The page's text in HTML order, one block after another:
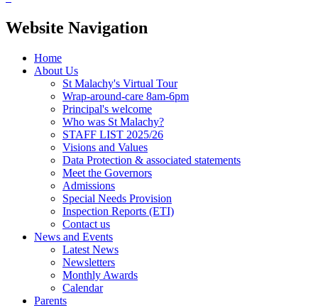
Website Navigation
Home
About Us
St Malachy's Virtual Tour
Wrap-around-care 8am-6pm
Principal's welcome
Who was St Malachy?
STAFF LIST 2025/26
Visions and Values
Data Protection & associated statements
Meet the Governors
Admissions
Special Needs Provision
Inspection Reports (ETI)
Contact us
News and Events
Latest News
Newsletters
Monthly Awards
Calendar
Parents